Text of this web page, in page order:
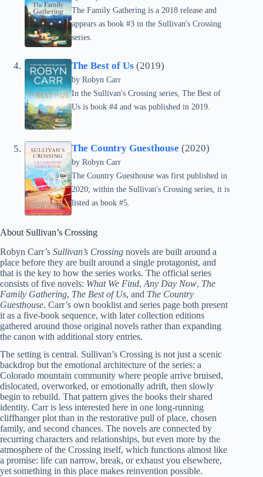
The Family Gathering is a 2018 release and
appears as book #3 in the Sullivan's Crossing
series.
The Best of Us (2019)
by Robyn Carr
In the Sullivan's Crossing series, The Best of
Us is book #4 and was published in 2019.
The Country Guesthouse (2020)
by Robyn Carr
The Country Guesthouse was first published in
2020; within the Sullivan's Crossing series, it is
listed as book #5.
About Sullivan’s Crossing
Robyn Carr’s Sullivan’s Crossing novels are built around a
place before they are built around a single protagonist, and
that is the key to how the series works. The official series
consists of five novels: What We Find, Any Day Now, The
Family Gathering, The Best of Us, and The Country
Guesthouse. Carr’s own booklist and series page both present
it as a five-book sequence, with later collection editions
gathered around those original novels rather than expanding
the canon with additional story entries.
The setting is central. Sullivan’s Crossing is not just a scenic
backdrop but the emotional architecture of the series: a
Colorado mountain community where people arrive bruised,
dislocated, overworked, or emotionally adrift, then slowly
begin to rebuild. That pattern gives the books their shared
identity. Carr is less interested here in one long-running
cliffhanger plot than in the restorative pull of place, chosen
family, and second chances. The novels are connected by
recurring characters and relationships, but even more by the
atmosphere of the Crossing itself, which functions almost like
a promise: life can narrow, break, or exhaust you elsewhere,
yet something in this place makes reinvention possible.